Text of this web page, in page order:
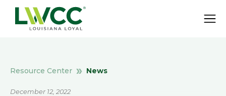
Resource Center News
December 12, 2022